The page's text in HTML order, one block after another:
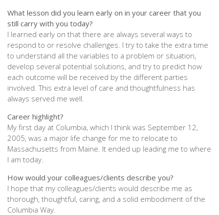
What lesson did you learn early on in your career that you
still carry with you today?
I learned early on that there are always several ways to
respond to or resolve challenges. I try to take the extra time
to understand all the variables to a problem or situation,
develop several potential solutions, and try to predict how
each outcome will be received by the different parties
involved. This extra level of care and thoughtfulness has
always served me well.
Career highlight?
My first day at Columbia, which I think was September 12,
2005, was a major life change for me to relocate to
Massachusetts from Maine. It ended up leading me to where
I am today.
How would your colleagues/clients describe you?
I hope that my colleagues/clients would describe me as
thorough, thoughtful, caring, and a solid embodiment of the
Columbia Way.